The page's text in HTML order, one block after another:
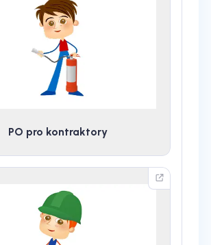
PO pro kontraktory